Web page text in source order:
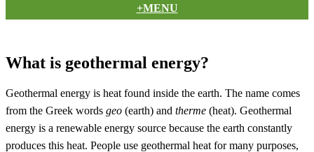
+MENU
What is geothermal energy?
Geothermal energy is heat found inside the earth. The name comes
from the Greek words geo (earth) and therme (heat). Geothermal
energy is a renewable energy source because the earth constantly
produces this heat. People use geothermal heat for many purposes,